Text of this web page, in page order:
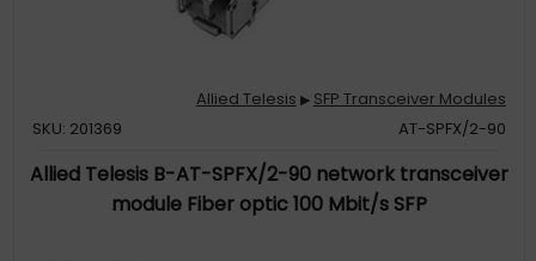
Allied Telesis ▶ SFP Transceiver Modules
SKU: 201369
AT-SPFX/2-90
Allied Telesis B-AT-SPFX/2-90 network transceiver
module Fiber optic 100 Mbit/s SFP